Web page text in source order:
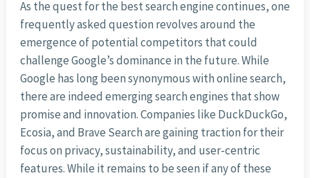
As the quest for the best search engine continues, one
frequently asked question revolves around the
emergence of potential competitors that could
challenge Google’s dominance in the future. While
Google has long been synonymous with online search,
there are indeed emerging search engines that show
promise and innovation. Companies like DuckDuckGo,
Ecosia, and Brave Search are gaining traction for their
focus on privacy, sustainability, and user-centric
features. While it remains to be seen if any of these